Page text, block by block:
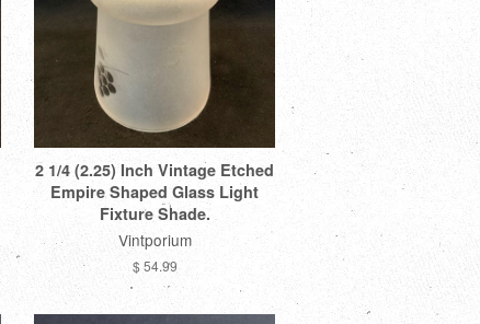
2 1/4 (2.25) Inch Vintage Etched
Empire Shaped Glass Light
Fixture Shade.
Vintporium
$ 54.99